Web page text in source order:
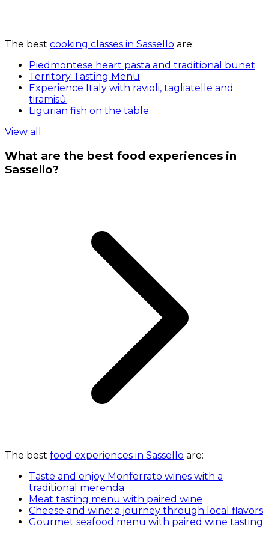
The best cooking classes in Sassello are:
Piedmontese heart pasta and traditional bunet
Territory Tasting Menu
Experience Italy with ravioli, tagliatelle and
tiramisù
Ligurian fish on the table
View all
What are the best food experiences in
Sassello?
The best food experiences in Sassello are:
Taste and enjoy Monferrato wines with a
traditional merenda
Meat tasting menu with paired wine
Cheese and wine: a journey through local flavors
Gourmet seafood menu with paired wine tasting